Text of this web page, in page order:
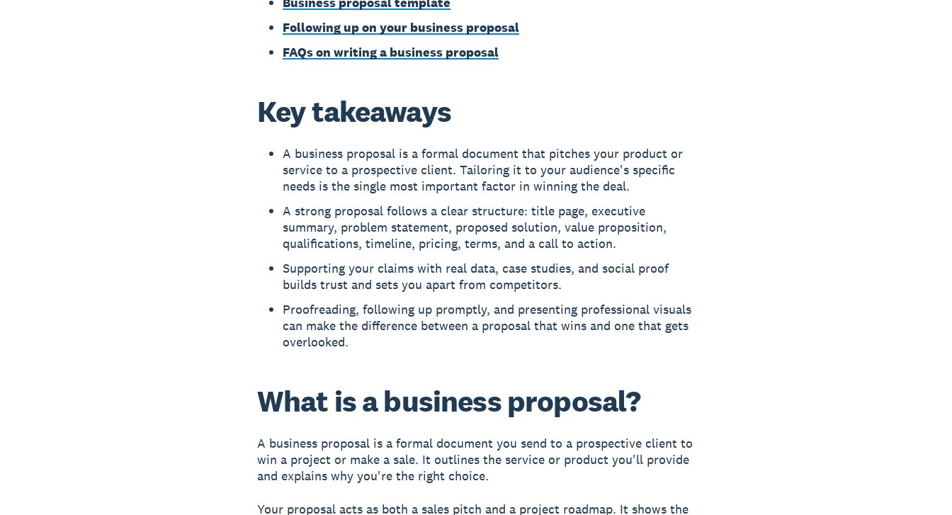
Following up on your business proposal
FAQs on writing a business proposal
Key takeaways
A business proposal is a formal document that pitches your product or
service to a prospective client. Tailoring it to your audience's specific
needs is the single most important factor in winning the deal.
A strong proposal follows a clear structure: title page, executive
summary, problem statement, proposed solution, value proposition,
qualifications, timeline, pricing, terms, and a call to action.
Supporting your claims with real data, case studies, and social proof
builds trust and sets you apart from competitors.
Proofreading, following up promptly, and presenting professional visuals
can make the difference between a proposal that wins and one that gets
overlooked.
What is a business proposal?
A business proposal is a formal document you send to a prospective client to
win a project or make a sale. It outlines the service or product you'll provide
and explains why you're the right choice.
Your proposal acts as both a sales pitch and a project roadmap. It shows the